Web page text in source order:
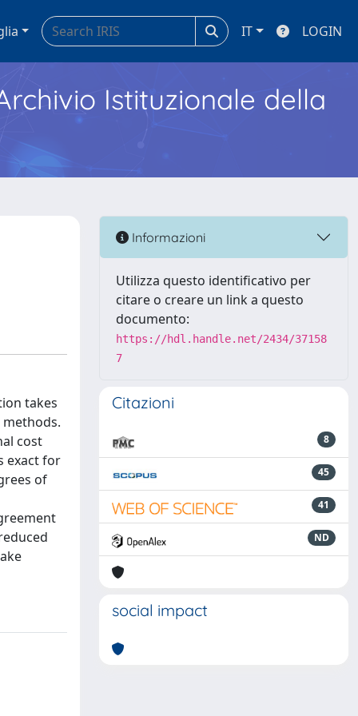
IT LOGIN
Istituzionale della
takes
cost
exact for
of
Informazioni
Utilizza questo identificativo per
citare o creare un link a questo
documento:
https://hdl.handle.net/2434/37158
7
Citazioni
8
45
41
ND
social impact